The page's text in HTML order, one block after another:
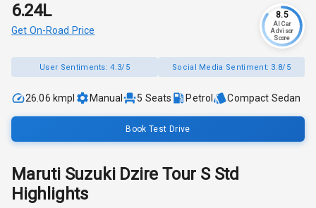
₹6.24L
Get On-Road Price
8.5
AI Car
Advisor
Score
User Sentiments:4.3/5 Social Media Sentiment: 3.8/5
26.06 kmpl Manual 5 Seats Petrol Compact Sedan
Book Test Drive
Maruti Suzuki Dzire Tour S Std
Highlights